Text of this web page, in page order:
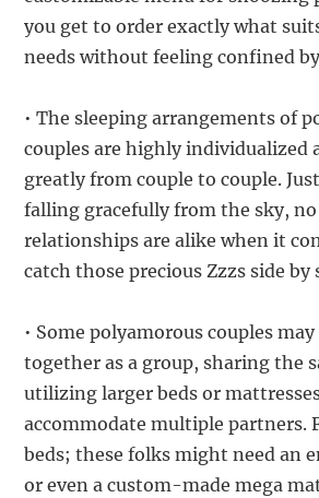
you get to order exactly what
needs without feeling confined
• The sleeping arrangements of
couples are highly individualized
greatly from couple to couple.
falling gracefully from the sky,
relationships are alike when it
catch those precious Zzzs side
• Some polyamorous couples
together as a group, sharing the
utilizing larger beds or
accommodate multiple partners.
beds; these folks might need an
or even a custom-made mega